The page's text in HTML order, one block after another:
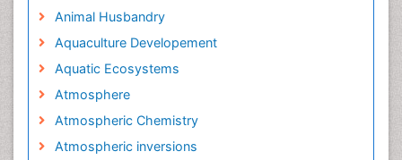
Animal Husbandry
Aquaculture Developement
Aquatic Ecosystems
Atmosphere
Atmospheric Chemistry
Atmospheric inversions